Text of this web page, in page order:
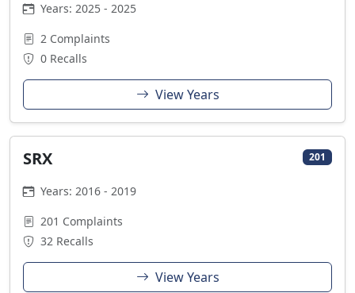
Years: 2025 - 2025
2 Complaints
0 Recalls
View Years
SRX 201
Years: 2016 - 2019
201 Complaints
32 Recalls
View Years